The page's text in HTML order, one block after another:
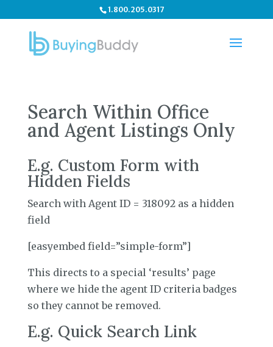
1.800.205.0317
Search Within Office
and Agent Listings Only
E.g. Custom Form with
Hidden Fields
Search with Agent ID = 318092 as a hidden
field
[easyembed field=”simple-form”]
This directs to a special ‘results’ page
where we hide the agent ID criteria badges
so they cannot be removed.
E.g. Quick Search Link